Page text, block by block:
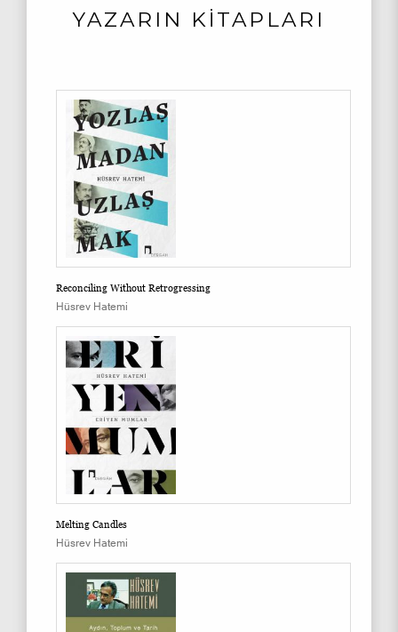
YAZARIN KİTAPLARI
Reconciling Without Retrogressing
Hüsrev Hatemi
Melting Candles
Hüsrev Hatemi